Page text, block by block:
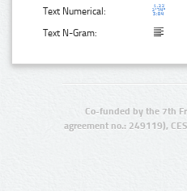
Text Numerical:
Text N-Gram:
Co-funded by the 7th
agreement no.: 249119),